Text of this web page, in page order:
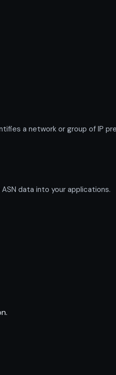
a network or group of IP
data into your applications.